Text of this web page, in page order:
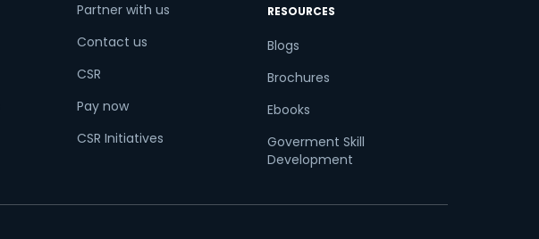
Partner with us
Contact us
CSR
Pay now
CSR Initiatives
RESOURCES
Blogs
Brochures
Ebooks
Goverment Skill
Development